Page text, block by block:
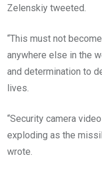
Zelenskiy tweeted.
“This must not
anywhere else in the
and determination to
lives.
“Security camera
exploding as the
wrote.